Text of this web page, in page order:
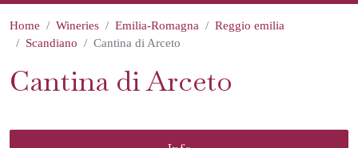
Home Wineries Emilia-Romagna
Reggio emilia
Scandiano
Cantina di Arceto
Cantina di Arceto